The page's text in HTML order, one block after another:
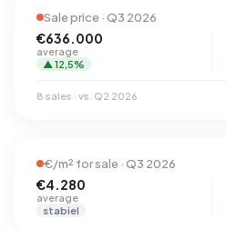
Sale price · Q3 2026
€636.000
average
▲ 12,5%
8 sales · vs. Q2 2026
€/m² for sale · Q3 2026
€4.280
average
stabiel